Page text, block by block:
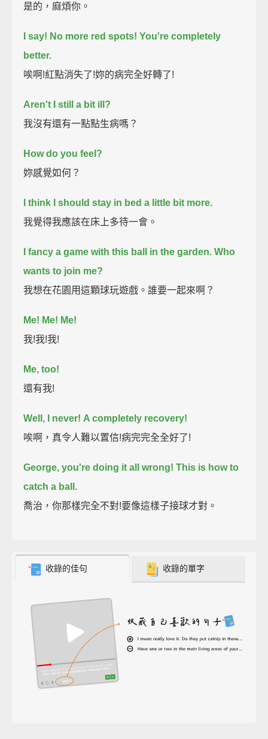
是的，麻煩你。
I say! No more red spots! You're completely
better.
唉啊!紅點消失了!妳的病完全好轉了!
Aren't I still a bit ill?
我沒有還有一點點生病嗎？
How do you feel?
妳感覺如何？
I think I should stay in bed a little bit more.
我覺得我應該在床上多待一會。
I fancy a game with this ball in the garden. Who
wants to join me?
我想在花園用這顆球玩遊戲。誰要一起來啊？
Me! Me! Me!
我!我!我!
Me, too!
還有我!
Well, I never! A completely recovery!
唉啊，真令人難以置信!病完完全全好了!
George, you're doing it all wrong! This is how to
catch a ball.
喬治，你那樣完全不對!要像這樣子接球才對。
收錄的佳句 收錄的單字